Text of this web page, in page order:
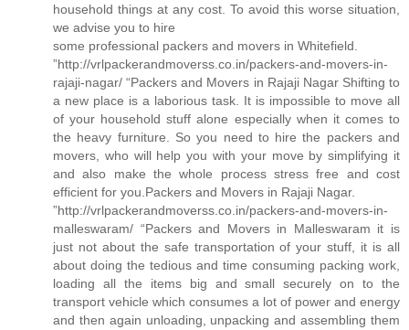
household things at any cost. To avoid this worse situation,
we advise you to hire
some professional packers and movers in Whitefield.
”http://vrlpackerandmoverss.co.in/packers-and-movers-in-
rajaji-nagar/ “Packers and Movers in Rajaji Nagar Shifting to
a new place is a laborious task. It is impossible to move all
of your household stuff alone especially when it comes to
the heavy furniture. So you need to hire the packers and
movers, who will help you with your move by simplifying it
and also make the whole process stress free and cost
efficient for you.Packers and Movers in Rajaji Nagar.
”http://vrlpackerandmoverss.co.in/packers-and-movers-in-
malleswaram/ “Packers and Movers in Malleswaram it is
just not about the safe transportation of your stuff, it is all
about doing the tedious and time consuming packing work,
loading all the items big and small securely on to the
transport vehicle which consumes a lot of power and energy
and then again unloading, unpacking and assembling them